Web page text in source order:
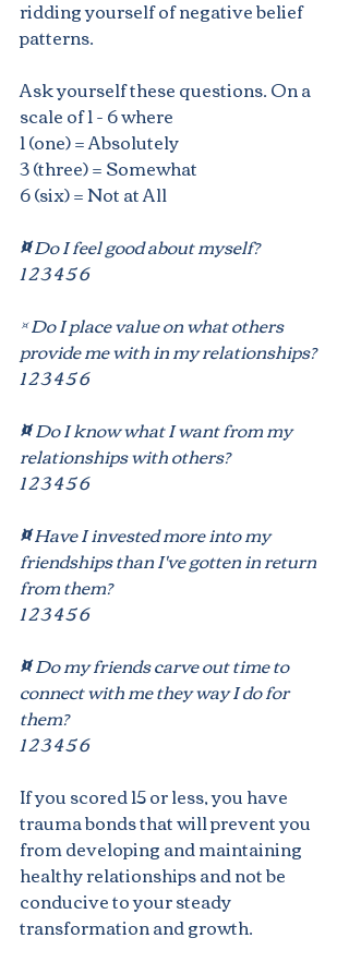
ridding yourself of negative belief
patterns.
Ask yourself these questions. On a
scale of 1 - 6 where
1 (one) = Absolutely
3 (three) = Somewhat
6 (six) = Not at All
¤ Do I feel good about myself?
1 2 3 4 5 6
¤ Do I place value on what others
provide me with in my relationships?
1 2 3 4 5 6
¤ Do I know what I want from my
relationships with others?
1 2 3 4 5 6
¤ Have I invested more into my
friendships than I've gotten in return
from them?
1 2 3 4 5 6
¤ Do my friends carve out time to
connect with me they way I do for
them?
1 2 3 4 5 6
If you scored 15 or less, you have
trauma bonds that will prevent you
from developing and maintaining
healthy relationships and not be
conducive to your steady
transformation and growth.